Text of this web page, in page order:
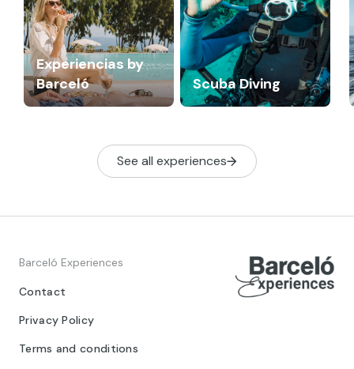
Scuba Diving
Experiencias by
Barceló
See all experiences
Barceló Experiences
Contact
Privacy Policy
Terms and conditions